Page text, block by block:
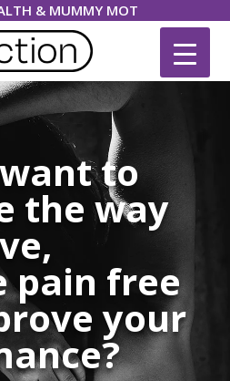
& MUMMY MOT
to
the way
pain free
your